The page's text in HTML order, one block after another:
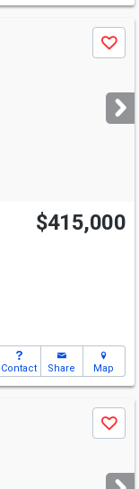
Save
$415,000
Contact Share Map
Save